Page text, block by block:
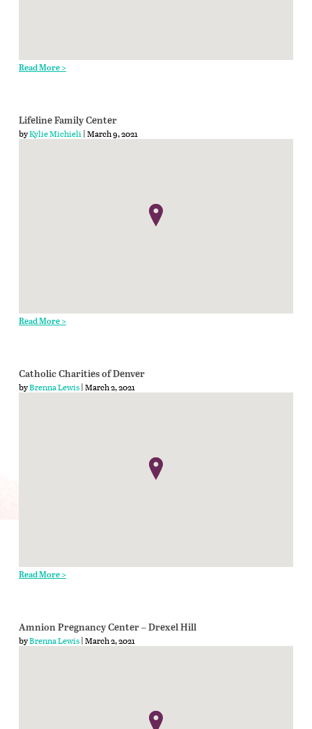
Read More >
Lifeline Family Center
byKylie Michieli| March 9, 2021
Read More >
Catholic Charities of Denver
byBrenna Lewis| March 2, 2021
Read More >
Amnion Pregnancy Center – Drexel Hill
byBrenna Lewis| March 2, 2021